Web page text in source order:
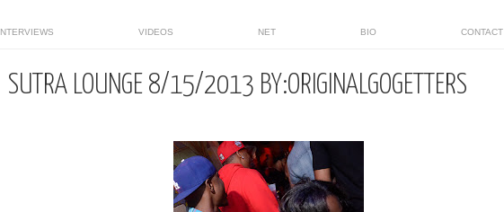
INTERVIEWS VIDEOS NET BIO CONTACT
SUTRA LOUNGE 8/15/2013 BY:ORIGINALGOGETTERS